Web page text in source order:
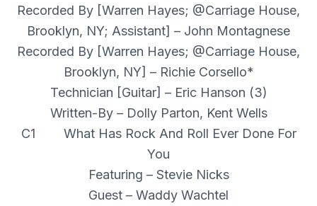
Recorded By [Warren Hayes; @Carriage House,
Brooklyn, NY; Assistant] – John Montagnese
Recorded By [Warren Hayes; @Carriage House,
Brooklyn, NY] – Richie Corsello*
Technician [Guitar] – Eric Hanson (3)
Written-By – Dolly Parton, Kent Wells
C1 What Has Rock And Roll Ever Done For
You
Featuring – Stevie Nicks
Guest – Waddy Wachtel